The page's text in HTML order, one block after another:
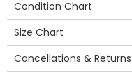
Condition Chart
Size Chart
Cancellations & Returns